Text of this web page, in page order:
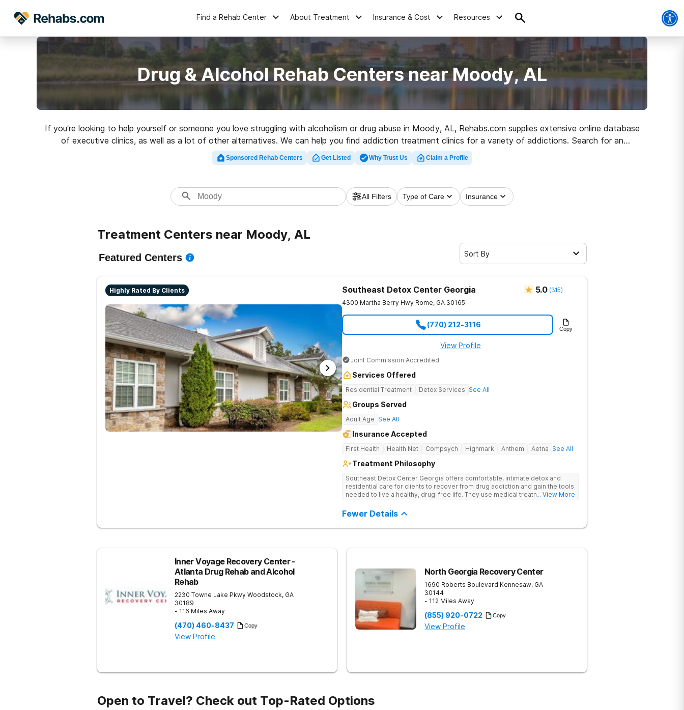
Find a Rehab Center About Treatment Insurance & Cost Resources
Drug & Alcohol Rehab Centers near Moody, AL
If you’re looking to help yourself or someone you love struggling with alcoholism or drug abuse in Moody, AL, Rehabs.com supplies extensive online database
of executive clinics, as well as a lot of other alternatives. We can help you find addiction treatment clinics for a variety of addictions. Search for an
excellent rehabilitation program in Moody now, and get moving on the road to healthy living.
Sponsored Rehab Centers Get Listed Why Trust Us Claim a Profile
All Filters Type of Care Insurance
Treatment Centers near Moody, AL
Featured Centers Sort By
Highly Rated By Clients Southeast Detox Center Georgia 5.0 (315)
4300 Martha Berry Hwy Rome, GA 30165
(770) 212-3116 Copy
View Profile
Joint Commission Accredited
Services Offered
Residential Treatment Detox Services See All
Groups Served
Adult Age See All
Insurance Accepted
First Health Health Net Compsych Highmark Anthem Aetna See All
Treatment Philosophy
Southeast Detox Center Georgia offers comfortable, intimate detox and
residential care for clients to recover from drug addiction and gain the tools
needed to live a healthy, drug-free life. They use medical treatment,
drug use.
... View More
Fewer Details
Inner Voyage Recovery Center -
Atlanta Drug Rehab and Alcohol
Rehab
2230 Towne Lake Pkwy Woodstock, GA
30189
- 116 Miles Away
(470) 460-8437 Copy
View Profile
North Georgia Recovery Center
1690 Roberts Boulevard Kennesaw, GA
30144
- 112 Miles Away
(855) 920-0722 Copy
View Profile
Open to Travel? Check out Top-Rated Options